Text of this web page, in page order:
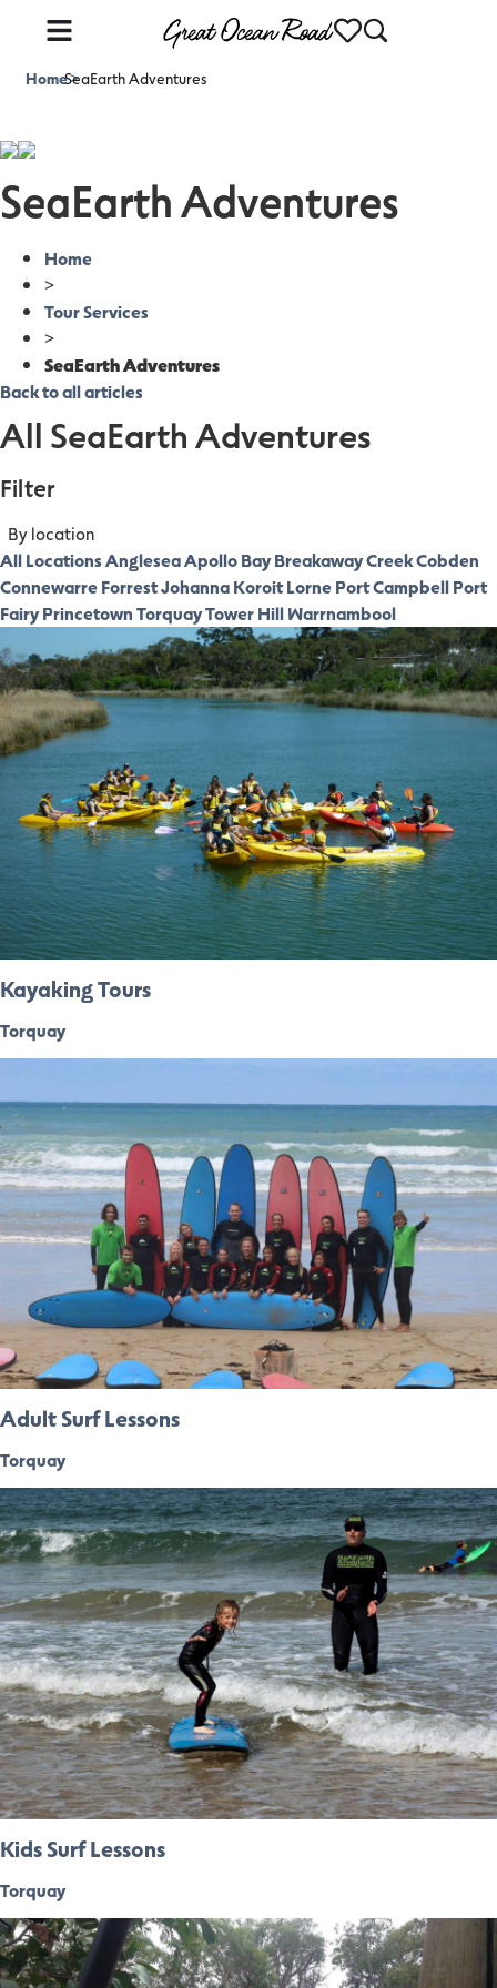
Home>
SeaEarth Adventures
SeaEarth Adventures
Home
>
Tour Services
>
SeaEarth Adventures
Back to all articles
All SeaEarth Adventures
Filter
By location
All LocationsAngleseaApollo BayBreakaway CreekCobden
ConnewarreForrestJohannaKoroitLornePort CampbellPort
FairyPrincetownTorquayTower HillWarrnambool
Kayaking Tours
Torquay
Adult Surf Lessons
Torquay
Kids Surf Lessons
Torquay